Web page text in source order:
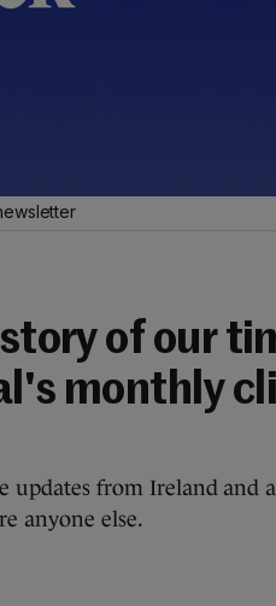
of our
monthly
updates from Ireland and
anyone else.